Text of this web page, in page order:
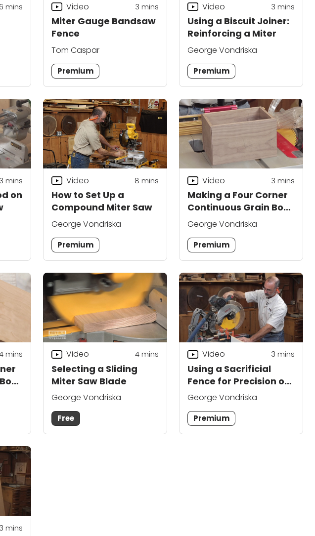
mins
Miter Gauge Bandsaw
Fence
Video 3 mins
Tom Caspar
Premium
Using a Biscuit Joiner:
Reinforcing a Miter
Video 3 mins
George Vondriska
Premium
on
3 mins
How to Set Up a
Compound Miter Saw
Video 8 mins
George Vondriska
Premium
Making a Four Corner
Continuous Grain Box:
Part 3
Video 3 mins
George Vondriska
Premium
mins
Selecting a Sliding
Miter Saw Blade
Video 4mins
George Vondriska
Free
Using a Sacrificial
Fence for Precision on
a Miter Saw
Video 3 mins
George Vondriska
Premium
3 mins